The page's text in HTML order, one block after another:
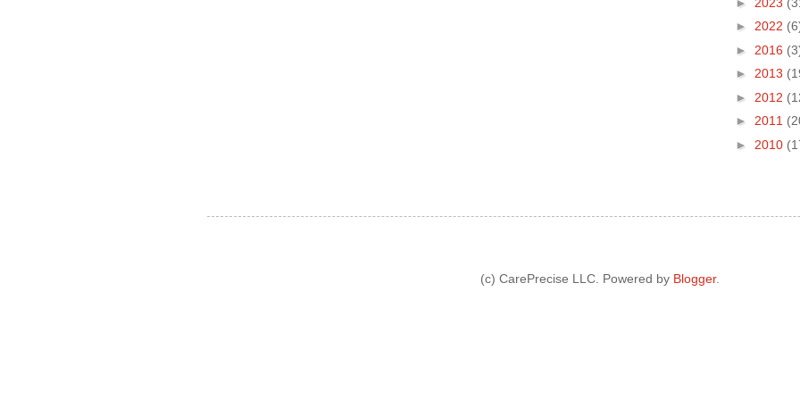
► 2022
► 2016
► 2013
► 2012
► 2011
► 2010
(c) CarePrecise LLC. Powered by Blogger.